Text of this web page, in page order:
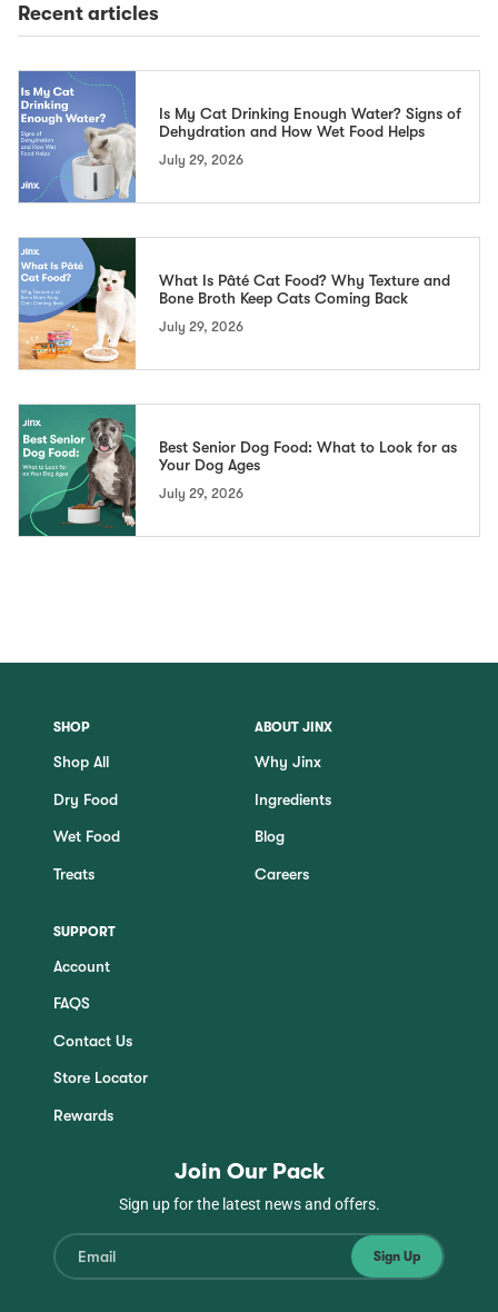
Recent articles
Is My Cat Drinking Enough Water? Signs of
Dehydration and How Wet Food Helps
July 29, 2026
What Is Pâté Cat Food? Why Texture and
Bone Broth Keep Cats Coming Back
July 29, 2026
Best Senior Dog Food: What to Look for as
Your Dog Ages
July 29, 2026
SHOP
Shop All
Dry Food
Wet Food
Treats
ABOUT JINX
Why Jinx
Ingredients
Blog
Careers
SUPPORT
Account
FAQS
Contact Us
Store Locator
Rewards
Join Our Pack
Sign up for the latest news and offers.
Sign Up